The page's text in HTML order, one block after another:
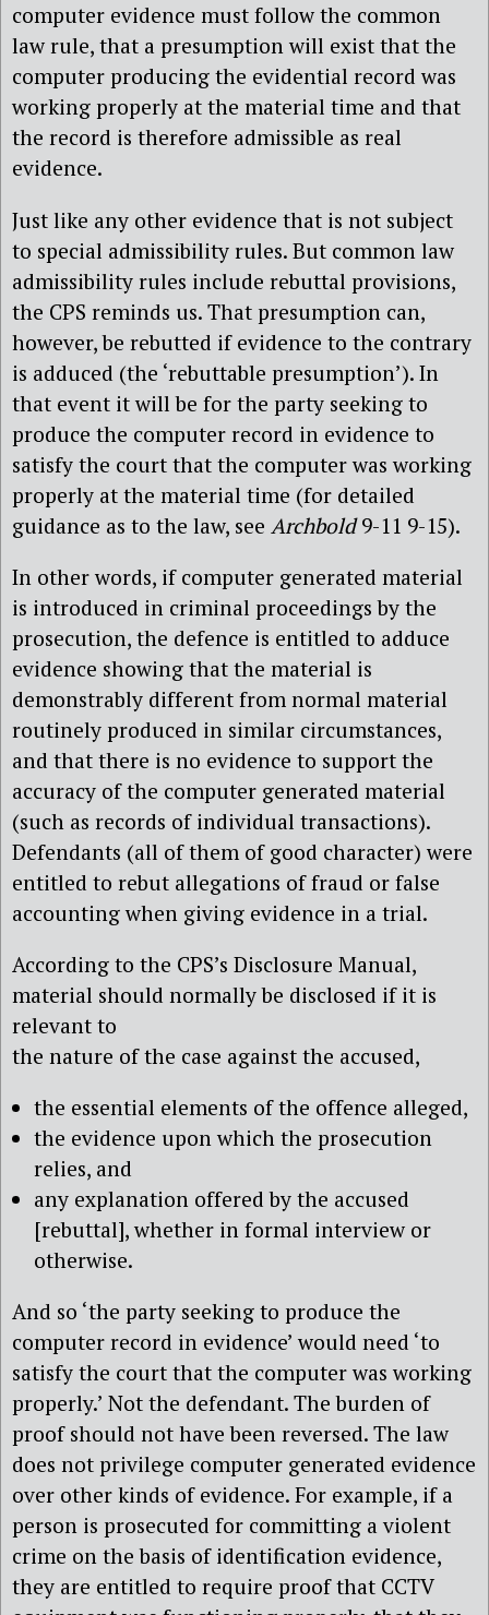
computer evidence must follow the common
law rule, that a presumption will exist that the
computer producing the evidential record was
working properly at the material time and that
the record is therefore admissible as real
evidence.
Just like any other evidence that is not subject
to special admissibility rules. But common law
admissibility rules include rebuttal provisions,
the CPS reminds us. That presumption can,
however, be rebutted if evidence to the contrary
is adduced (the ‘rebuttable presumption’). In
that event it will be for the party seeking to
produce the computer record in evidence to
satisfy the court that the computer was working
properly at the material time (for detailed
guidance as to the law, see Archbold9-11 9-15).
In other words, if computer generated material
is introduced in criminal proceedings by the
prosecution, the defence is entitled to adduce
evidence showing that the material is
demonstrably different from normal material
routinely produced in similar circumstances,
and that there is no evidence to support the
accuracy of the computer generated material
(such as records of individual transactions).
Defendants (all of them of good character) were
entitled to rebut allegations of fraud or false
accounting when giving evidence in a trial.
According to the CPS’s Disclosure Manual,
material should normally be disclosed if it is
relevant to
the nature of the case against the accused,
the essential elements of the offence alleged,
the evidence upon which the prosecution
relies, and
any explanation offered by the accused
[rebuttal], whether in formal interview or
otherwise.
And so ‘the party seeking to produce the
computer record in evidence’ would need ‘to
satisfy the court that the computer was working
properly.’ Not the defendant. The burden of
proof should not have been reversed. The law
does not privilege computer generated evidence
over other kinds of evidence. For example, if a
person is prosecuted for committing a violent
crime on the basis of identification evidence,
they are entitled to require proof that CCTV